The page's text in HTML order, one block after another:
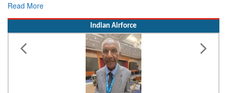
Read More
Indian Airforce